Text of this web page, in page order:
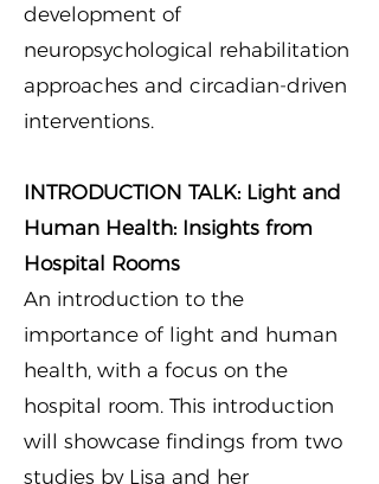
development of
neuropsychological rehabilitation
approaches and circadian-driven
interventions.
INTRODUCTION TALK: Light and
Human Health: Insights from
Hospital Rooms
An introduction to the
importance of light and human
health, with a focus on the
hospital room. This introduction
will showcase findings from two
studies by Lisa and her